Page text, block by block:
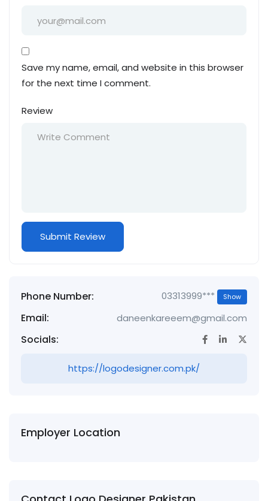
Save my name, email, and website in this browser
for the next time I comment.
Review
Phone Number: 03313999*** Show
Email: daneenkareeem@gmail.com
Socials:
https://logodesigner.com.pk/
Employer Location